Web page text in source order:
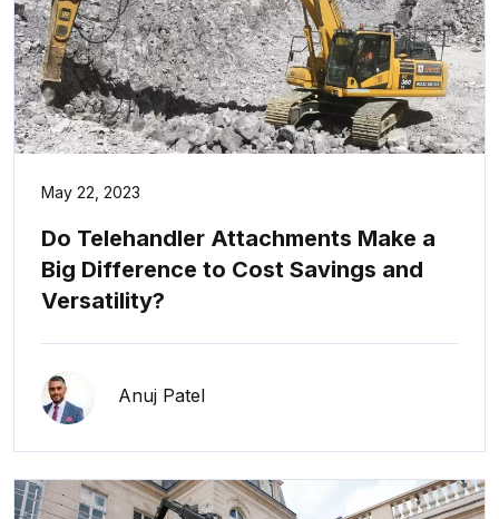
May 22, 2023
Do Telehandler Attachments Make a
Big Difference to Cost Savings and
Versatility?
Anuj Patel